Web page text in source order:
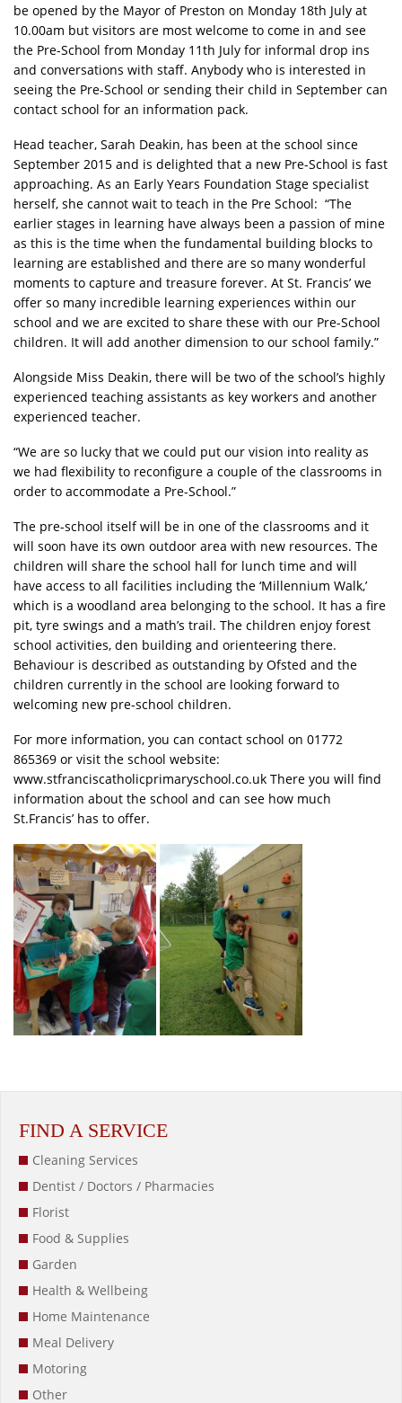
be opened by the Mayor of Preston on Monday 18th July at
10.00am but visitors are most welcome to come in and see
the Pre-School from Monday 11th July for informal drop ins
and conversations with staff. Anybody who is interested in
seeing the Pre-School or sending their child in September can
contact school for an information pack.
Head teacher, Sarah Deakin, has been at the school since
September 2015 and is delighted that a new Pre-School is fast
approaching. As an Early Years Foundation Stage specialist
herself, she cannot wait to teach in the Pre School: “The
earlier stages in learning have always been a passion of mine
as this is the time when the fundamental building blocks to
learning are established and there are so many wonderful
moments to capture and treasure forever. At St. Francis’ we
offer so many incredible learning experiences within our
school and we are excited to share these with our Pre-School
children. It will add another dimension to our school family.”
Alongside Miss Deakin, there will be two of the school’s highly
experienced teaching assistants as key workers and another
experienced teacher.
“We are so lucky that we could put our vision into reality as
we had flexibility to reconfigure a couple of the classrooms in
order to accommodate a Pre-School.”
The pre-school itself will be in one of the classrooms and it
will soon have its own outdoor area with new resources. The
children will share the school hall for lunch time and will
have access to all facilities including the ‘Millennium Walk,’
which is a woodland area belonging to the school. It has a fire
pit, tyre swings and a math’s trail. The children enjoy forest
school activities, den building and orienteering there.
Behaviour is described as outstanding by Ofsted and the
children currently in the school are looking forward to
welcoming new pre-school children.
For more information, you can contact school on 01772
865369 or visit the school website:
www.stfranciscatholicprimaryschool.co.uk There you will find
information about the school and can see how much
St.Francis’ has to offer.
FIND A SERVICE
Cleaning Services
Dentist / Doctors / Pharmacies
Florist
Food & Supplies
Garden
Health & Wellbeing
Home Maintenance
Meal Delivery
Motoring
Other